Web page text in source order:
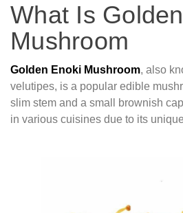
What Is
Mushroom
Golden Enoki Mushroom, also
velutipes, is a popular edible
slim stem and a small brownish
in various cuisines due to its